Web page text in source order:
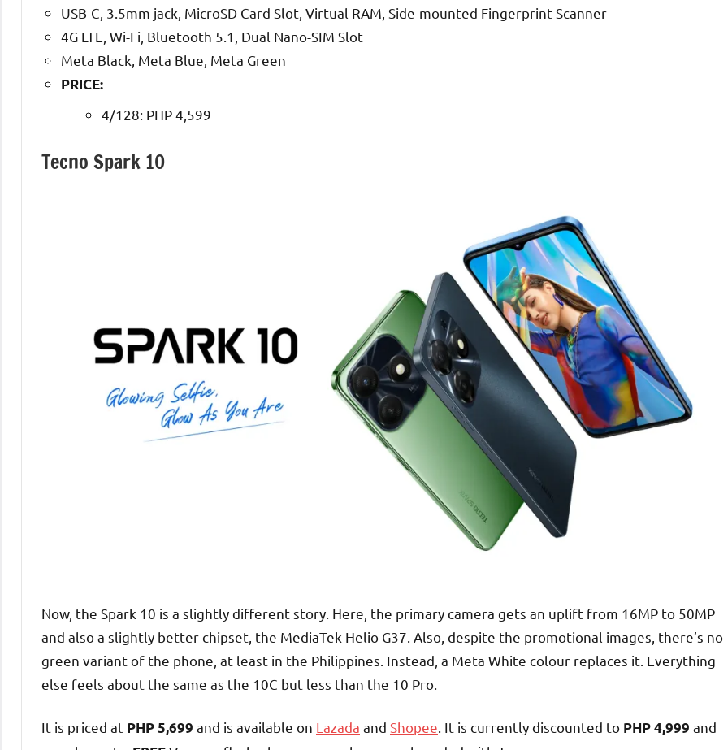
USB-C, 3.5mm jack, MicroSD Card Slot, Virtual RAM, Side-mounted Fingerprint Scanner
4G LTE, Wi-Fi, Bluetooth 5.1, Dual Nano-SIM Slot
Meta Black, Meta Blue, Meta Green
PRICE:
4/128: PHP 4,599
Tecno Spark 10
Now, the Spark 10 is a slightly different story. Here, the primary camera gets an uplift from 16MP to 50MP
and also a slightly better chipset, the MediaTek Helio G37. Also, despite the promotional images, there’s no
green variant of the phone, at least in the Philippines. Instead, a Meta White colour replaces it. Everything
else feels about the same as the 10C but less than the 10 Pro.
It is priced at PHP 5,699 and is available on Lazada and Shopee. It is currently discounted to PHP 4,999 and